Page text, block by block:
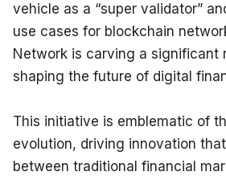
vehicle as a “super validator”
use cases for blockchain
Network is carving a significant
shaping the future of digital
This initiative is emblematic of
evolution, driving innovation
between traditional financial